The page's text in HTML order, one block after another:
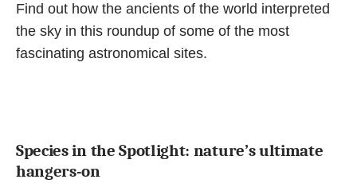
Find out how the ancients of the world interpreted
the sky in this roundup of some of the most
fascinating astronomical sites.
Species in the Spotlight: nature’s ultimate
hangers-on